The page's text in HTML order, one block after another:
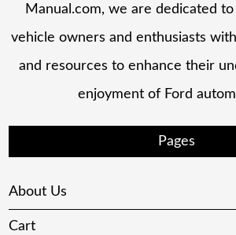
Manual.com, we are dedicated
vehicle owners and enthusiasts
and resources to enhance their
enjoyment of Ford
Pages
About Us
Cart